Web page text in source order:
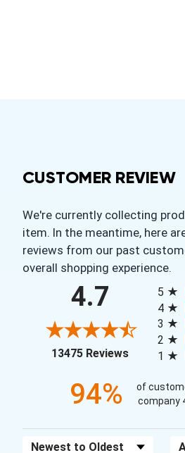
CUSTOMER REVIEW
We're currently collecting
item. In the meantime, here
reviews from our past
overall shopping experience.
4.7
13475 Reviews(opens in a
5
4
3
2
1
94%
of
company
Sort Reviews